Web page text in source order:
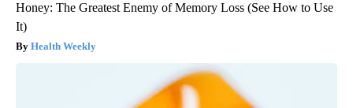
Honey: The Greatest Enemy of Memory Loss (See How to Use
It)
Health Weekly